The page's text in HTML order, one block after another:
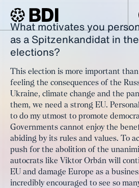
BDI Article
Article
Interview with
What motivates you
as a Spitzenkandidat in
elections?
This election is more important
feeling the consequences of the
Ukraine, climate change and the
them, we need a strong EU.
to do my utmost to promote
Governments cannot enjoy the
abiding by its rules and values. To
push for the abolition of the
autocrats like Viktor Orbán will
EU and damage Europe as a
incredibly encouraged to see so